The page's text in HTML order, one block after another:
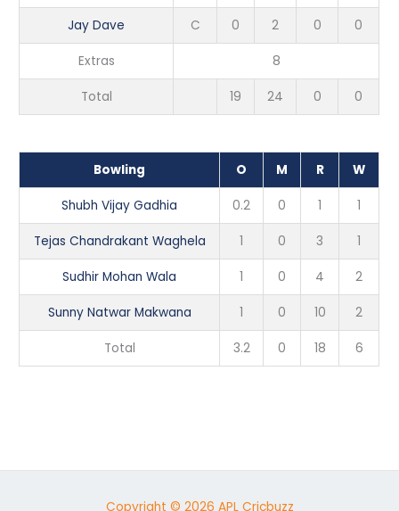
Jay Dave C 0 2 0 0
Extras 8
Total 19 24 0 0
Bowling O M R W
Shubh Vijay Gadhia 0.2 0 1 1
Tejas Chandrakant Waghela 1 0 3 1
Sudhir Mohan Wala 1 0 4 2
Sunny Natwar Makwana 1 0 10 2
Total 3.2 0 18 6
Copyright © 2026 APL Cricbuzz